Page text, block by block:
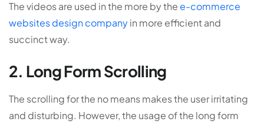
The videos are used in the more by the e-commerce
websites design companyin more efficient and
succinct way.
2. Long Form Scrolling
The scrolling for the no means makes the user irritating
and disturbing. However, the usage of the long form